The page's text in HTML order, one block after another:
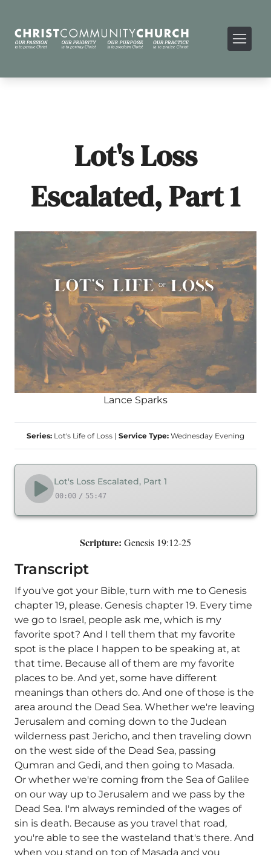
Lot's Loss
Escalated, Part 1
Lance Sparks
Series: Lot's Life of Loss | Service Type: Wednesday Evening
Lot's Loss Escalated, Part 1
00:00 / 55:47
Scripture: Genesis 19:12-25
Transcript
If you've got your Bible, turn with me to Genesis
chapter 19, please. Genesis chapter 19. Every time
we go to Israel, people ask me, which is my
favorite spot? And I tell them that my favorite
spot is the place I happen to be speaking at, at
that time. Because all of them are my favorite
places to be. And yet, some have different
meanings than others do. And one of those is the
area around the Dead Sea. Whether we're leaving
Jerusalem and coming down to the Judean
wilderness past Jericho, and then traveling down
on the west side of the Dead Sea, passing
Qumran and Gedi, and then going to Masada.
Or whether we're coming from the Sea of Galilee
on our way up to Jerusalem and we pass by the
Dead Sea. I'm always reminded of the wages of
sin is death. Because as you travel that road,
you're able to see the wasteland that's there. And
when you stand on top of Masada and you